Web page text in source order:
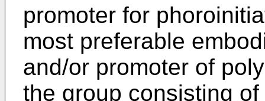
promoter for
most preferable
and/or promoter of
the group consisting